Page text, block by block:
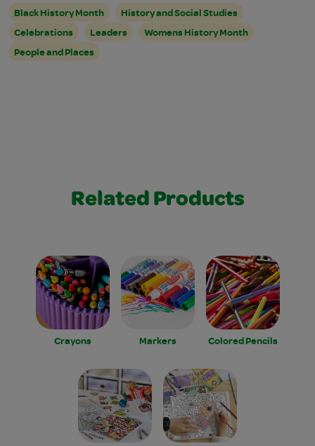
Black History Month
History and Social Studies
Celebrations
Leaders
Womens History Month
People and Places
Related Products
Crayons Markers Colored Pencils